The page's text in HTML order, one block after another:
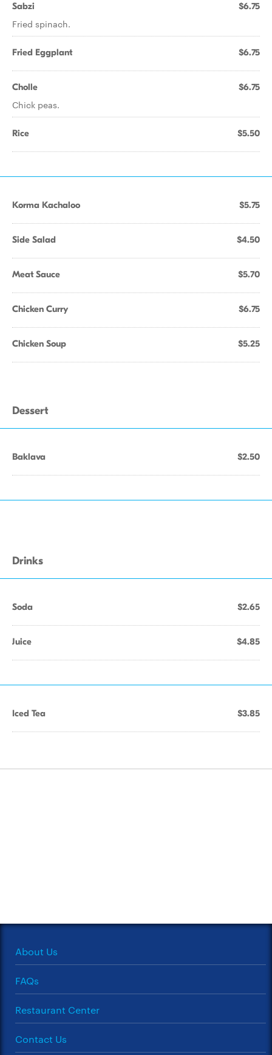
Sabzi $6.75
Fried spinach.
Fried Eggplant $6.75
Cholle $6.75
Chick peas.
Rice $5.50
Korma Kachaloo $5.75
Side Salad $4.50
Meat Sauce $5.70
Chicken Curry $6.75
Chicken Soup $5.25
Dessert
Baklava $2.50
Drinks
Soda $2.65
Juice $4.85
Iced Tea $3.85
About Us
FAQs
Restaurant Center
Contact Us